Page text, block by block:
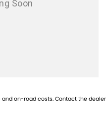
on-road costs. Contact the dealer